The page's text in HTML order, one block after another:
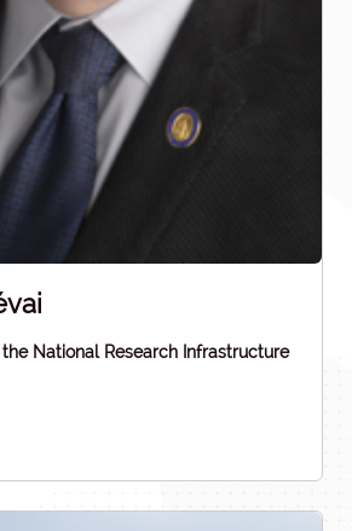
National Research Infrastructure